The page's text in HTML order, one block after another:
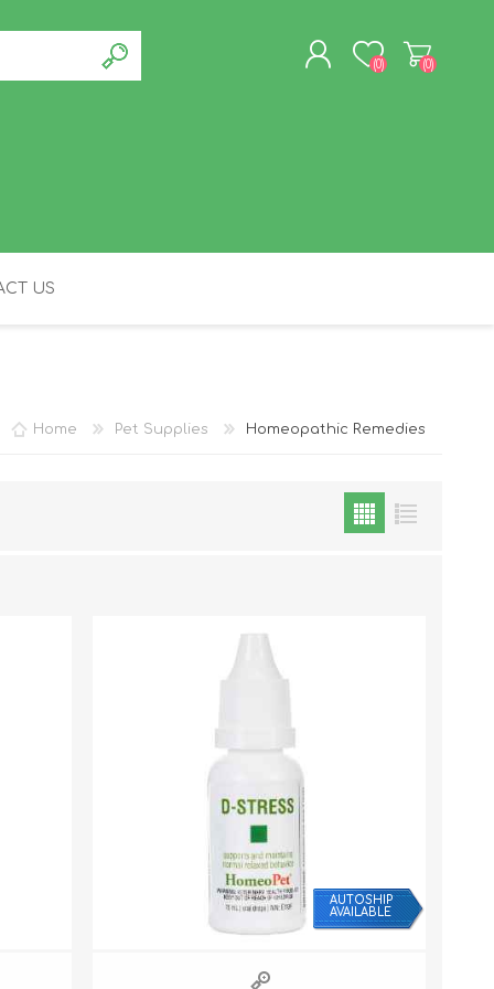
(0) (0)
Dental Treats and Supplies
Grooming Supplies
Accessories
US
Home Pet Supplies Homeopathic Remedies
AUTOSHIP
AVAILABLE